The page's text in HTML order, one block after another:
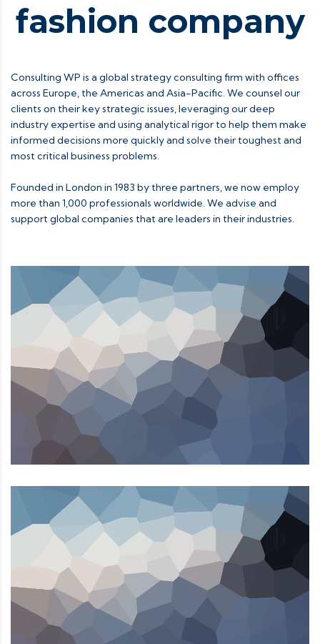
fashion company
Consulting WP is a global strategy consulting firm with offices
across Europe, the Americas and Asia-Pacific. We counsel our
clients on their key strategic issues, leveraging our deep
industry expertise and using analytical rigor to help them make
informed decisions more quickly and solve their toughest and
most critical business problems.
Founded in London in 1983 by three partners, we now employ
more than 1,000 professionals worldwide. We advise and
support global companies that are leaders in their industries.